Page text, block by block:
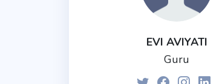
EVI AVIYATI
Guru